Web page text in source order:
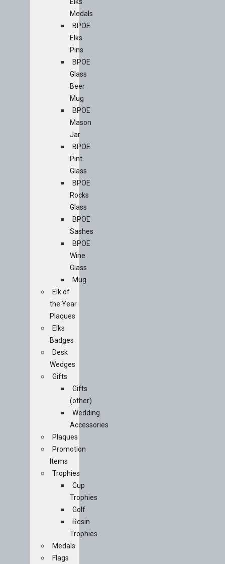
Medals
BPOE
Elks
Pins
BPOE
Glass
Beer
Mug
BPOE
Mason
Jar
BPOE
Pint
Glass
BPOE
Rocks
Glass
BPOE
Sashes
BPOE
Wine
Glass
Mug
Elk of
the Year
Plaques
Elks
Badges
Desk
Wedges
Gifts
Gifts
(other)
Wedding
Accessories
Plaques
Promotion
Items
Trophies
Cup
Trophies
Golf
Resin
Trophies
Medals
Flags